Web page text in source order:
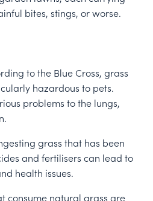
bites, stings, or worse.
to the Blue Cross, grass
hazardous to pets.
problems to the lungs,
grass that has been
and fertilisers can lead to
health issues.
consume natural grass are